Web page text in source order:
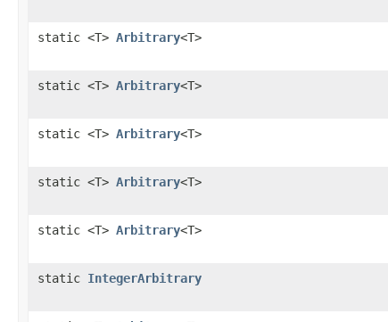
static <T> Arbitrary<T>
static <T> Arbitrary<T>
static <T> Arbitrary<T>
static <T> Arbitrary<T>
static <T> Arbitrary<T>
static IntegerArbitrary